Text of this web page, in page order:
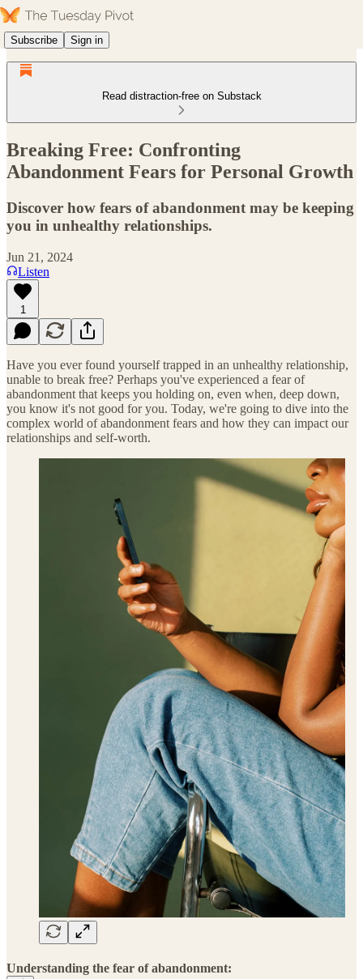
Subscribe Sign in
Read distraction-free on Substack
Breaking Free: Confronting
Abandonment Fears for Personal Growth
Discover how fears of abandonment may be keeping
you in unhealthy relationships.
Jun 21, 2024
Listen
1
Have you ever found yourself trapped in an unhealthy relationship,
unable to break free? Perhaps you've experienced a fear of
abandonment that keeps you holding on, even when, deep down,
you know it's not good for you. Today, we're going to dive into the
complex world of abandonment fears and how they can impact our
relationships and self-worth.
Understanding the fear of abandonment: